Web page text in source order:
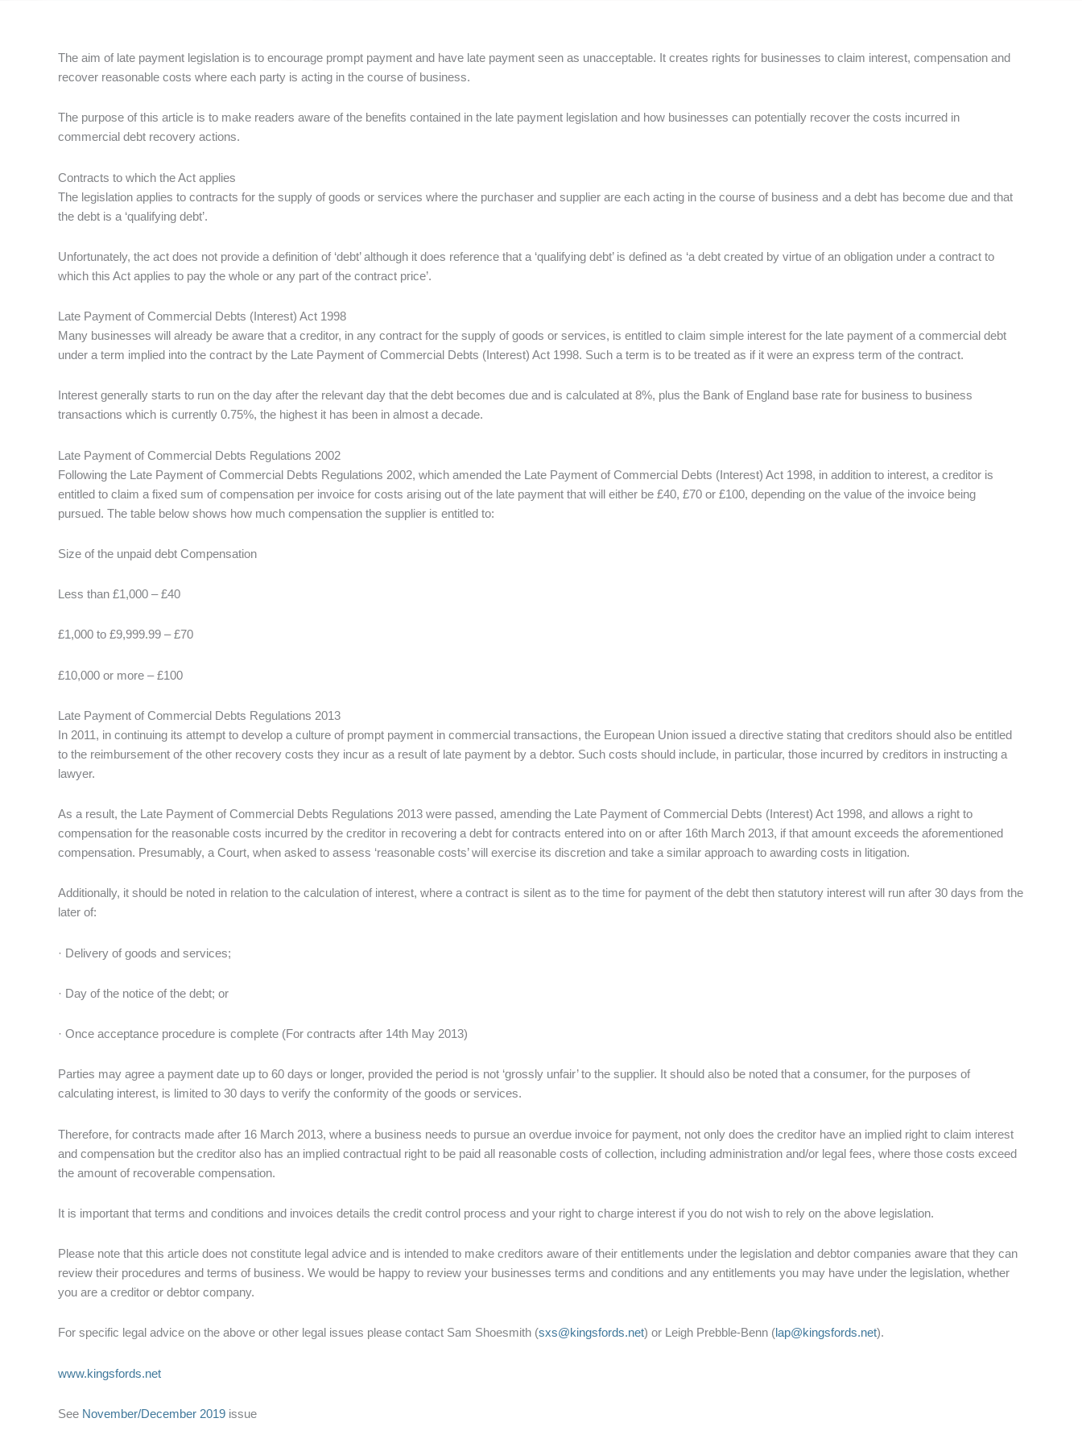
The aim of late payment legislation is to encourage prompt payment and have late payment seen as unacceptable. It creates rights for businesses to claim interest, compensation and
recover reasonable costs where each party is acting in the course of business.
The purpose of this article is to make readers aware of the benefits contained in the late payment legislation and how businesses can potentially recover the costs incurred in
commercial debt recovery actions.
Contracts to which the Act applies
The legislation applies to contracts for the supply of goods or services where the purchaser and supplier are each acting in the course of business and a debt has become due and that
the debt is a ‘qualifying debt’.
Unfortunately, the act does not provide a definition of ‘debt’ although it does reference that a ‘qualifying debt’ is defined as ‘a debt created by virtue of an obligation under a contract to
which this Act applies to pay the whole or any part of the contract price’.
Late Payment of Commercial Debts (Interest) Act 1998
Many businesses will already be aware that a creditor, in any contract for the supply of goods or services, is entitled to claim simple interest for the late payment of a commercial debt
under a term implied into the contract by the Late Payment of Commercial Debts (Interest) Act 1998. Such a term is to be treated as if it were an express term of the contract.
Interest generally starts to run on the day after the relevant day that the debt becomes due and is calculated at 8%, plus the Bank of England base rate for business to business
transactions which is currently 0.75%, the highest it has been in almost a decade.
Late Payment of Commercial Debts Regulations 2002
Following the Late Payment of Commercial Debts Regulations 2002, which amended the Late Payment of Commercial Debts (Interest) Act 1998, in addition to interest, a creditor is
entitled to claim a fixed sum of compensation per invoice for costs arising out of the late payment that will either be £40, £70 or £100, depending on the value of the invoice being
pursued. The table below shows how much compensation the supplier is entitled to:
Size of the unpaid debt Compensation
Less than £1,000 – £40
£1,000 to £9,999.99 – £70
£10,000 or more – £100
Late Payment of Commercial Debts Regulations 2013
In 2011, in continuing its attempt to develop a culture of prompt payment in commercial transactions, the European Union issued a directive stating that creditors should also be entitled
to the reimbursement of the other recovery costs they incur as a result of late payment by a debtor. Such costs should include, in particular, those incurred by creditors in instructing a
lawyer.
As a result, the Late Payment of Commercial Debts Regulations 2013 were passed, amending the Late Payment of Commercial Debts (Interest) Act 1998, and allows a right to
compensation for the reasonable costs incurred by the creditor in recovering a debt for contracts entered into on or after 16th March 2013, if that amount exceeds the aforementioned
compensation. Presumably, a Court, when asked to assess ‘reasonable costs’ will exercise its discretion and take a similar approach to awarding costs in litigation.
Additionally, it should be noted in relation to the calculation of interest, where a contract is silent as to the time for payment of the debt then statutory interest will run after 30 days from the
later of:
· Delivery of goods and services;
· Day of the notice of the debt; or
· Once acceptance procedure is complete (For contracts after 14th May 2013)
Parties may agree a payment date up to 60 days or longer, provided the period is not ‘grossly unfair’ to the supplier. It should also be noted that a consumer, for the purposes of
calculating interest, is limited to 30 days to verify the conformity of the goods or services.
Therefore, for contracts made after 16 March 2013, where a business needs to pursue an overdue invoice for payment, not only does the creditor have an implied right to claim interest
and compensation but the creditor also has an implied contractual right to be paid all reasonable costs of collection, including administration and/or legal fees, where those costs exceed
the amount of recoverable compensation.
It is important that terms and conditions and invoices details the credit control process and your right to charge interest if you do not wish to rely on the above legislation.
Please note that this article does not constitute legal advice and is intended to make creditors aware of their entitlements under the legislation and debtor companies aware that they can
review their procedures and terms of business. We would be happy to review your businesses terms and conditions and any entitlements you may have under the legislation, whether
you are a creditor or debtor company.
For specific legal advice on the above or other legal issues please contact Sam Shoesmith (sxs@kingsfords.net) or Leigh Prebble-Benn (lap@kingsfords.net).
www.kingsfords.net
See November/December 2019 issue